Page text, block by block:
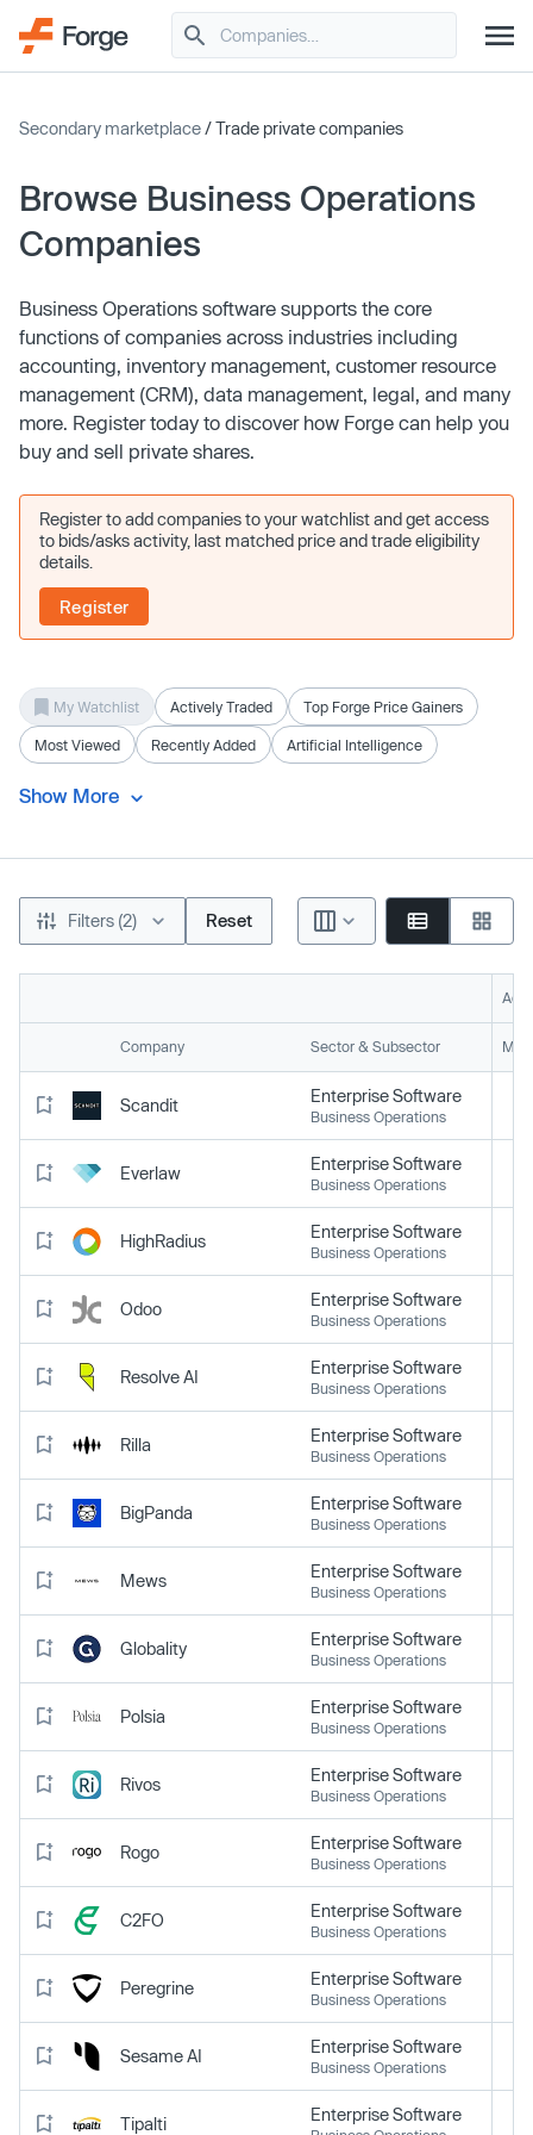
Secondary marketplace/ Trade private companies
Browse Business Operations
Companies
Business Operations software supports the core
functions of companies across industries including
accounting, inventory management, customer resource
management (CRM), data management, legal, and many
more. Register today to discover how Forge can help you
buy and sell private shares.
Register to add companies to your watchlist and get access
to bids/asks activity, last matched price and trade eligibility
details.
Register
My Watchlist Actively Traded Top Forge Price Gainers
Most Viewed Recently Added Artificial Intelligence
Show More
Filters (2) Reset
Company Sector & Subsector
Scandit Enterprise Software
Business Operations
Everlaw Enterprise Software
Business Operations
HighRadius Enterprise Software
Business Operations
Odoo Enterprise Software
Business Operations
Resolve AI Enterprise Software
Business Operations
Rilla Enterprise Software
Business Operations
BigPanda Enterprise Software
Business Operations
Mews Enterprise Software
Business Operations
Globality Enterprise Software
Business Operations
Polsia Enterprise Software
Business Operations
Rivos Enterprise Software
Business Operations
Rogo Enterprise Software
Business Operations
C2FO Enterprise Software
Business Operations
Peregrine Enterprise Software
Business Operations
Sesame AI Enterprise Software
Business Operations
Tipalti Enterprise Software